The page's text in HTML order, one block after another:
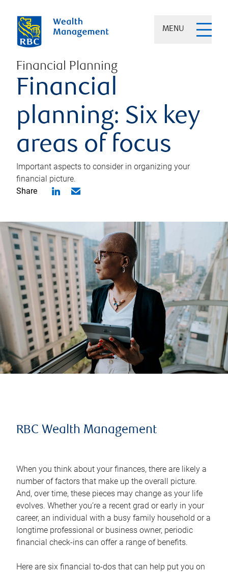
MENU
Financial Planning
Financial
planning: Six key
areas of focus
Important aspects to consider in organizing your
financial picture.
Share
RBC Wealth Management
When you think about your finances, there are likely a
number of factors that make up the overall picture.
And, over time, these pieces may change as your life
evolves. Whether you’re a recent grad or early in your
career, an individual with a busy family household or a
longtime professional or business owner, periodic
financial check-ins can offer a range of benefits.
Here are six financial to-dos that can help put you on